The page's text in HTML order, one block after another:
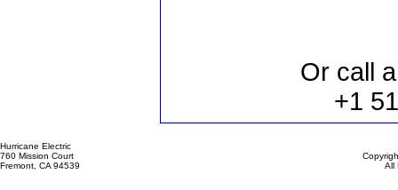
Or call
+1
Hurricane Electric
760 Mission Court
Fremont, CA 94539
All